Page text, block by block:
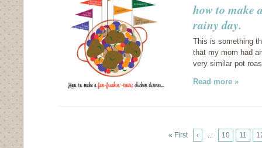
how to make
rainy day.
This is something
that my mom had
very similar pot
Read more »
« First ‹ ... 10 11